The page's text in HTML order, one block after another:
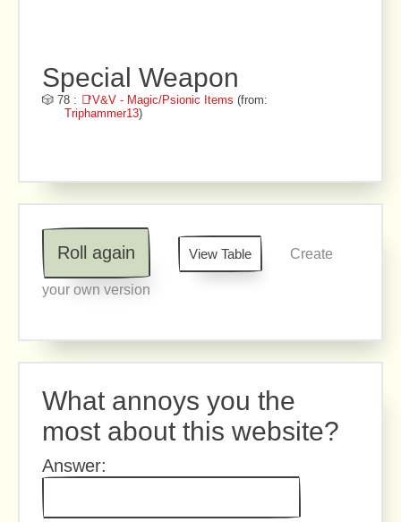
Special Weapon
🎲 78 : 📑V&V - Magic/Psionic Items (from:
Triphammer13)
Roll again View Table Create
your own version
What annoys you the
most about this website?
Answer: